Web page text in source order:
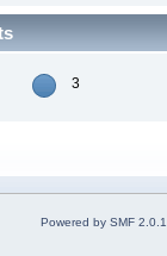
3
Powered by SMF